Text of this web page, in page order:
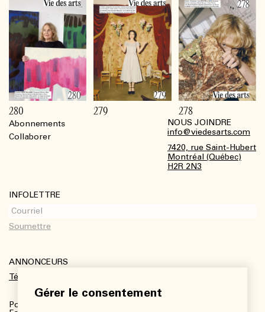
Gérer le consentement
Abonnements
Collaborer
NOUS JOINDRE
info@viedesarts.com
7420, rue Saint-Hubert
Montréal (Québec)
H2R 2N3
INFOLETTRE
ANNONCEURS
Télécharger le kit média
Pour plus de renseignements :
280 279 278